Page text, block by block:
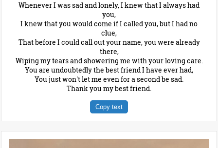
Whenever I was sad and lonely, I knew that I always had
you,
I knew that you would come if I called you, but I had no
clue,
That before I could call out your name, you were already
there,
Wiping my tears and showering me with your loving care.
You are undoubtedly the best friend I have ever had,
You just won't let me even for a second be sad.
Thank you my best friend.
Copy text